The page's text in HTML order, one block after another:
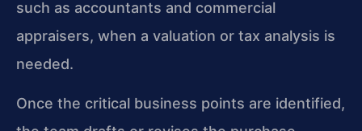
such as accountants and commercial
appraisers, when a valuation or tax analysis is
needed.
Once the critical business points are identified,